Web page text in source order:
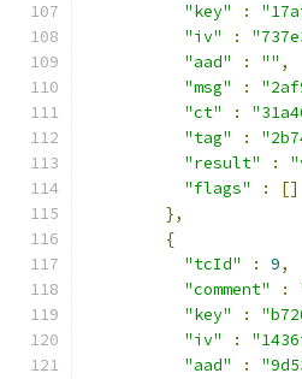
"key"
:
"iv"
:
"aad"
: "" ,
"msg"
:
"ct"
:
"tag"
:
"result"
:
"flags"
:
[]
},
{
"tcId"
: 9,
"comment"
:
"key"
:
"iv"
:
"aad"
: